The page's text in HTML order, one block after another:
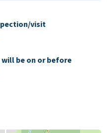
visit
be on or before